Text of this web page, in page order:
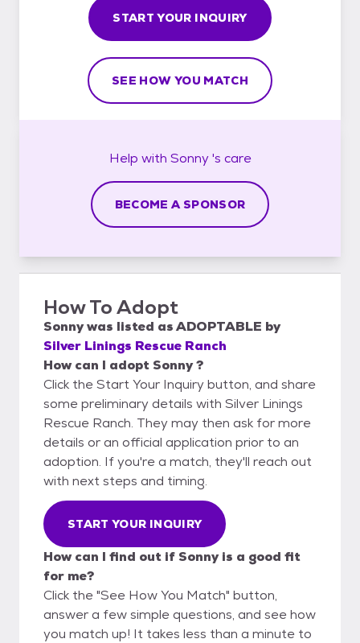
START YOUR INQUIRY
SEE HOW YOU MATCH
Help with Sonny 's care
BECOME A SPONSOR
How To Adopt
Sonnywas listed asADOPTABLE by
Silver Linings Rescue Ranch
How can I adopt Sonny ?
Click the Start Your Inquiry button, and share
some preliminary details with Silver Linings
Rescue Ranch. They may then ask for more
details or an official application prior to an
adoption. If you're a match, they'll reach out
with next steps and timing.
START YOUR INQUIRY
How can I find out if Sonny is a good fit
for me?
Click the "See How You Match" button,
answer a few simple questions, and see how
you match up! It takes less than a minute to